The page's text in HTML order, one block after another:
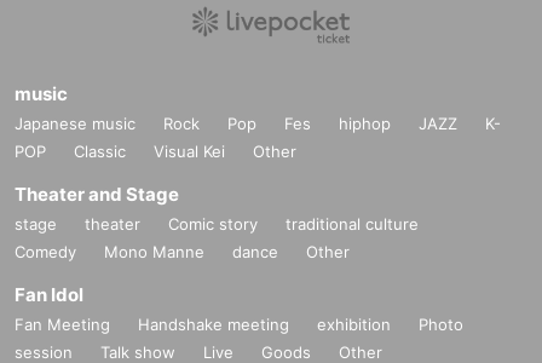
music
Japanese music Rock Pop Fes hiphop JAZZ
K-
POP
Classic Visual Kei Other
Theater and Stage
stage theater Comic story
traditional culture
Comedy
Mono Manne dance Other
Fan Idol
Fan Meeting Handshake meeting exhibition
Photo
session
Talk show Live Goods Other